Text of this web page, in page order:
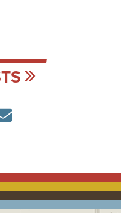
ON
SEND EMAIL